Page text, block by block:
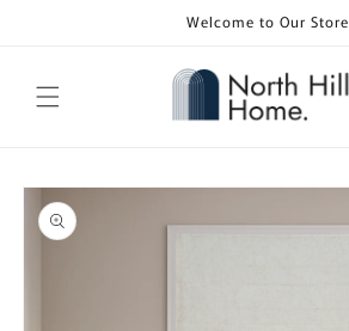
Welcome to Our Store
Skip to
product
information